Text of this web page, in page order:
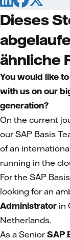
Dieses
ähnliche
You would like
with us on our
generation?
On the current
our SAP Basis
of an
running in the
For the SAP
looking for an
Administrator in
Netherlands.
As a Senior SAP